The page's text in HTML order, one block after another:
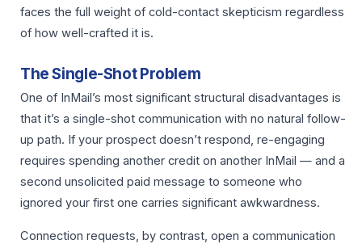
faces the full weight of cold-contact skepticism regardless
of how well-crafted it is.
The Single-Shot Problem
One of InMail’s most significant structural disadvantages is
that it’s a single-shot communication with no natural follow-
up path. If your prospect doesn’t respond, re-engaging
requires spending another credit on another InMail — and a
second unsolicited paid message to someone who
ignored your first one carries significant awkwardness.
Connection requests, by contrast, open a communication